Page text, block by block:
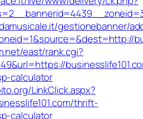
gestionebanner/
east/rank.cgi?
calculator
LinkClick.aspx?
thrift-
calculator